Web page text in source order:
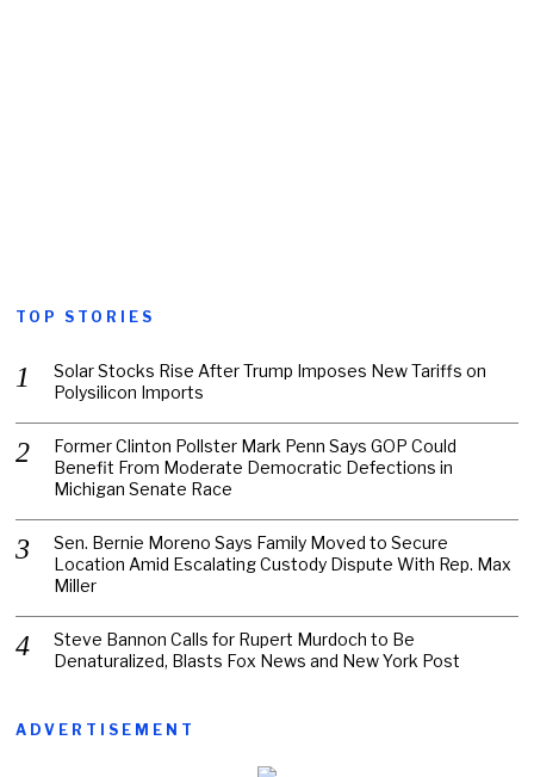
TOP STORIES
Solar Stocks Rise After Trump Imposes New Tariffs on
Polysilicon Imports
Former Clinton Pollster Mark Penn Says GOP Could
Benefit From Moderate Democratic Defections in
Michigan Senate Race
Sen. Bernie Moreno Says Family Moved to Secure
Location Amid Escalating Custody Dispute With Rep. Max
Miller
Steve Bannon Calls for Rupert Murdoch to Be
Denaturalized, Blasts Fox News and New York Post
ADVERTISEMENT